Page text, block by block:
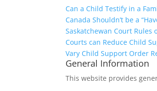
Can a Child Testify in a
Canada Shouldn’t be a
Saskatchewan Court Rules
Courts can Reduce Child
Vary Child Support Order
General Information
This website provides